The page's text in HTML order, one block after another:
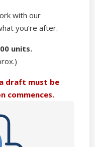
with our
you’re after.
units.
draft must be
commences.